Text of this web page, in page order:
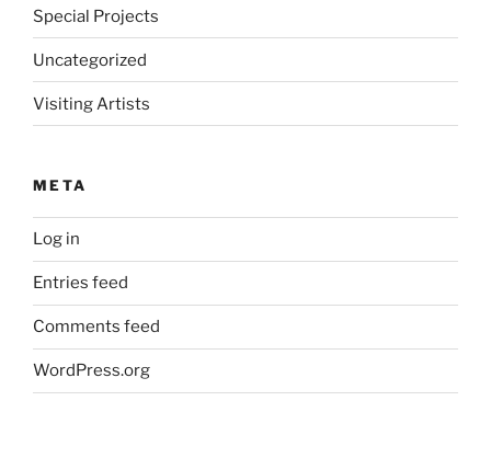
Special Projects
Uncategorized
Visiting Artists
META
Log in
Entries feed
Comments feed
WordPress.org